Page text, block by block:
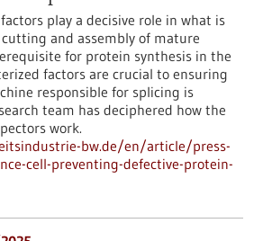
play a decisive role in what is
and assembly of mature
for protein synthesis in the
factors are crucial to ensuring
responsible for splicing is
team has deciphered how the
work.
bw.de/en/article/press-
cell-preventing-defective-protein-